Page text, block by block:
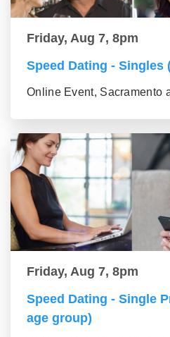
Friday, Aug 7, 8pm
Speed Dating - Singles
Online Event, Sacramento
Friday, Aug 7, 8pm
Speed Dating - Single
age group)